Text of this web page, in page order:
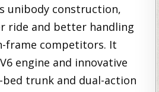
unibody construction,
ride and better handling
frame competitors. It
engine and innovative
trunk and dual-action